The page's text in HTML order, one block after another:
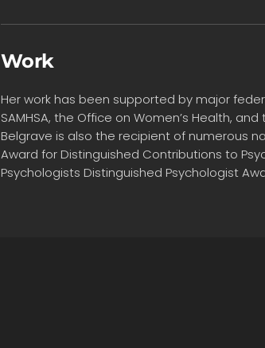
Work
Her work has been supported by major
SAMHSA, the Office on Women’s Health,
Belgrave is also the recipient of numerous
Award for Distinguished Contributions to
Psychologists Distinguished Psychologist